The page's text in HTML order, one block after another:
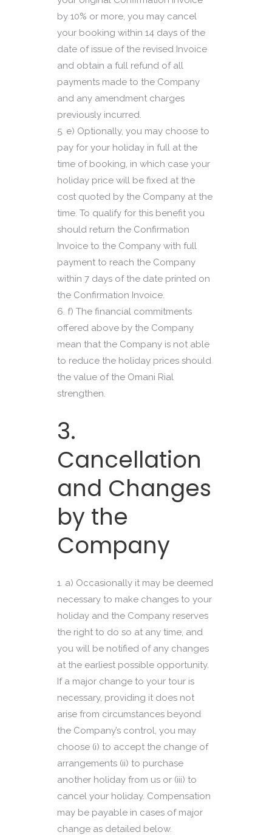
by 10% or more, you may cancel
your booking within 14 days of the
date of issue of the revised Invoice
and obtain a full refund of all
payments made to the Company
and any amendment charges
previously incurred.
e) Optionally, you may choose to
pay for your holiday in full at the
time of booking, in which case your
holiday price will be fixed at the
cost quoted by the Company at the
time. To qualify for this benefit you
should return the Confirmation
Invoice to the Company with full
payment to reach the Company
within 7 days of the date printed on
the Confirmation Invoice.
f) The financial commitments
offered above by the Company
mean that the Company is not able
to reduce the holiday prices should
the value of the Omani Rial
strengthen.
3.
Cancellation
and Changes
by the
Company
a) Occasionally it may be deemed
necessary to make changes to your
holiday and the Company reserves
the right to do so at any time, and
you will be notified of any changes
at the earliest possible opportunity.
If a major change to your tour is
necessary, providing it does not
arise from circumstances beyond
the Company’s control, you may
choose (i) to accept the change of
arrangements (ii) to purchase
another holiday from us or (iii) to
cancel your holiday. Compensation
may be payable in cases of major
change as detailed below.